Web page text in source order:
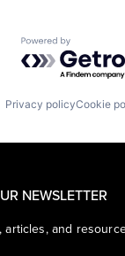
Powered by
Privacy policyCookie
NEWSLETTER
and